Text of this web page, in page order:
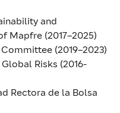
and
Mapfre (2017–2025)
(2019–2023)
Risks (2016-
Rectora de la Bolsa